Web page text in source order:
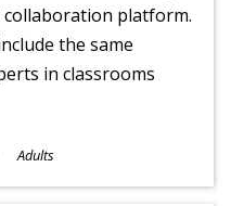
collaboration platform.
the same
in classrooms
Adults